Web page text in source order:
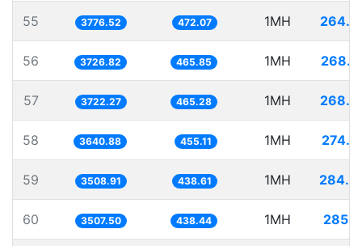
55 3776.52 472.07 1MH
56 3726.82 465.85 1MH
57 3722.27 465.28 1MH
58 3640.88 455.11 1MH
59 3508.91 438.61 1MH
60 3507.50 438.44 1MH